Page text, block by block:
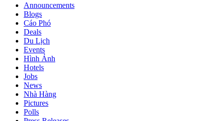
Announcements
Blogs
Cáo Phó
Deals
Du Lịch
Events
Hình Ảnh
Hotels
Jobs
News
Nhà Hàng
Pictures
Polls